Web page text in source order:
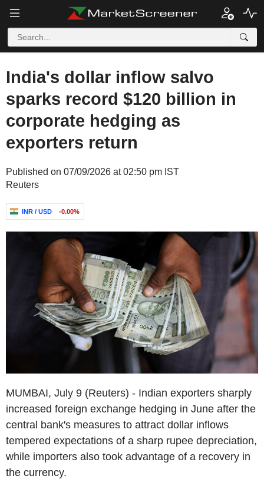
India's dollar inflow salvo
sparks record $120 billion in
corporate hedging as
exporters return
Published on 07/09/2026 at 02:50 pm IST
Reuters
INR / USD -0.00%
MUMBAI, July 9 (Reuters) - Indian exporters sharply
increased foreign exchange hedging in June after the
central bank's measures to attract dollar inflows
tempered expectations of a sharp rupee depreciation,
while importers also took advantage of a recovery in
the currency.